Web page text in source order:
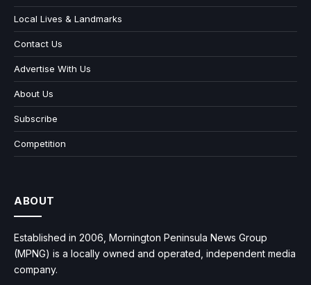
Local Lives & Landmarks
Contact Us
Advertise With Us
About Us
Subscribe
Competition
ABOUT
Established in 2006, Mornington Peninsula News Group
(MPNG) is a locally owned and operated, independent media
company.